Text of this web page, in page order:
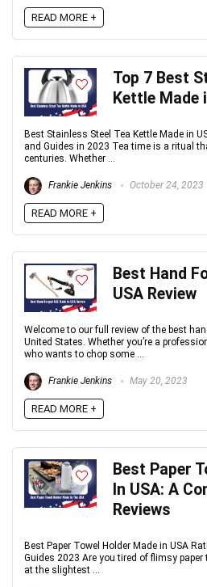
READ MORE +
Top 7 Best
Kettle Made
Best Stainless Steel Tea Kettle Made in
and Guides in 2023 Tea time is a ritual
centuries. Whether ...
Frankie Jenkins October 24, 2023
READ MORE +
Best Hand
USA Review
Welcome to our full review of the best
United States. Whether you’re a
who wants to chop some ...
Frankie Jenkins May 20, 2023
READ MORE +
Best Paper
In USA: A
Reviews
Best Paper Towel Holder Made in USA
Guides 2023 Are you tired of flimsy
at the slightest ...